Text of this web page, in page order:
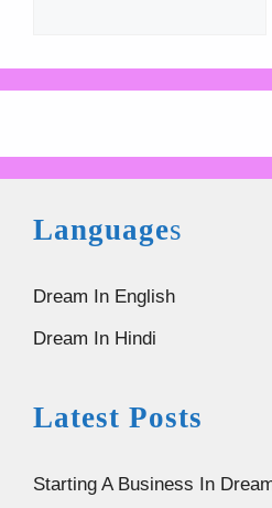
Languages
Dream In English
Dream In Hindi
Latest Posts
Starting A Business In